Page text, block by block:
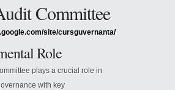
Committee
site/cursguvernanta/
Role
plays a crucial role in
with key